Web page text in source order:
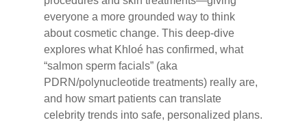
everyone a more grounded way to think
about cosmetic change. This deep-dive
explores what Khloé has confirmed, what
“salmon sperm facials” (aka
PDRN/polynucleotide treatments) really are,
and how smart patients can translate
celebrity trends into safe, personalized plans.